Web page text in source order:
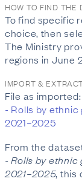
HOW TO FIND THE
To find specific
choice, then
The Ministry
regions in June
IMPORT &
File as imported:
- Rolls by ethnic
2021–2025
From the
- Rolls by ethnic
2021–2025, this